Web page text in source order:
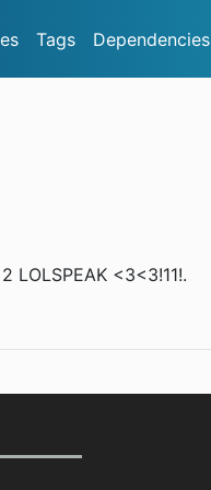
Tags Dependencies
LOLSPEAK <3<3!11!.